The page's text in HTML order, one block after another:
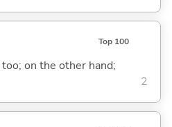
Top 100
on the other hand;
2